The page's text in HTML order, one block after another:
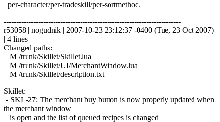
per-character/per-tradeskill/per-sortmethod.
------------------------------------------------------------------------
r53058 | nogudnik | 2007-10-23 23:12:37 -0400 (Tue, 23 Oct 2007)
| 4 lines
Changed paths:
M /trunk/Skillet/Skillet.lua
M /trunk/Skillet/UI/MerchantWindow.lua
M /trunk/Skillet/description.txt
Skillet:
- SKL-27: The merchant buy button is now properly updated when
the merchant window
is open and the list of queued recipes is changed